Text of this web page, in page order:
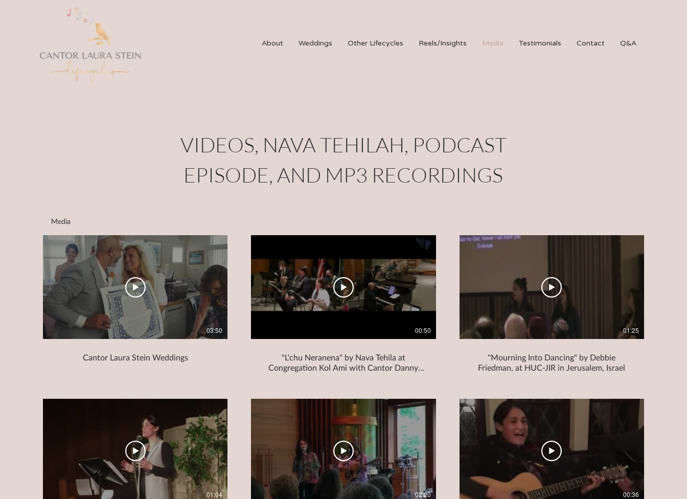
About Weddings Other Lifecycles Reels/Insights Media Testimonials Contact Q&A
VIDEOS, NAVA TEHILAH, PODCAST
EPISODE, AND MP3 RECORDINGS
Media
03:50
Cantor Laura Stein Weddings
00:50
"L'chu Neranena" by Nava Tehila at
Congregation Kol Ami with Cantor Danny
01:25
"Mourning Into Dancing" by Debbie
Friedman, at HUC-JIR in Jerusalem, Israel
01:04 02:20 00:36